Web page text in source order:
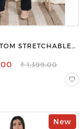
STRETCHABLE
₹ 1,399.00
New